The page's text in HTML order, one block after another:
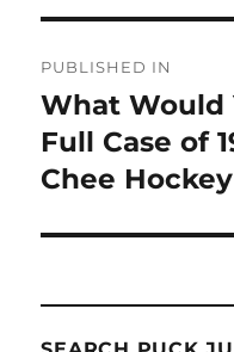
navigation
PUBLISHED IN
What Would
Full Case of
Chee